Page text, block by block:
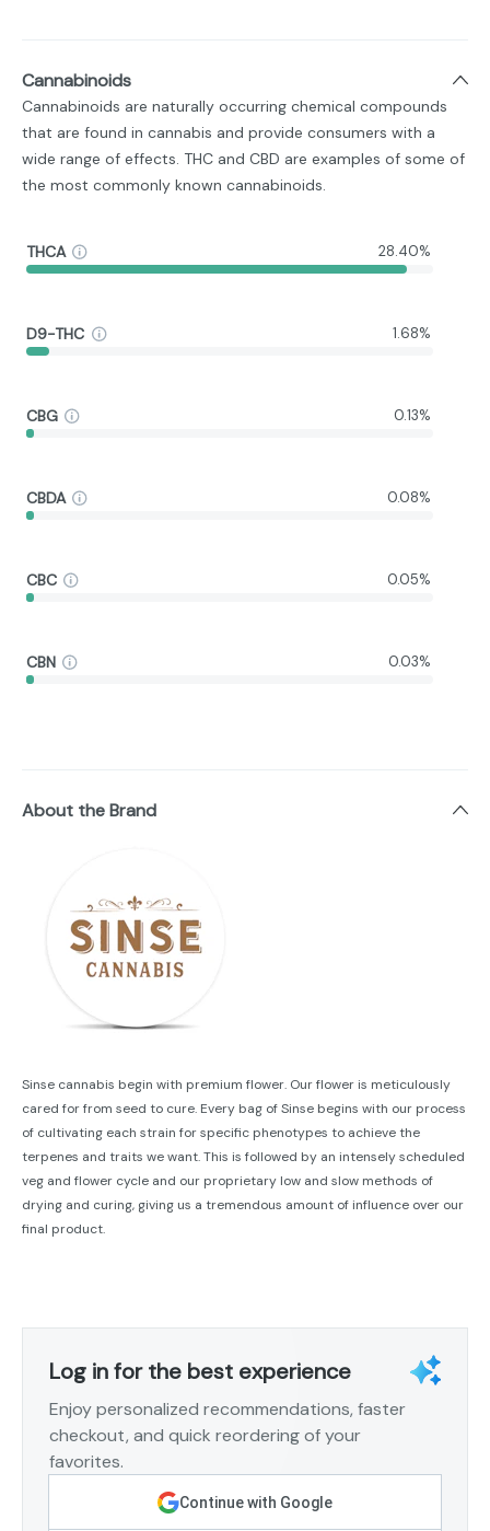
Cannabinoids
Cannabinoids are naturally occurring chemical compounds
that are found in cannabis and provide consumers with a
wide range of effects. THC and CBD are examples of some of
the most commonly known cannabinoids.
THCA 28.40%
D9-THC 1.68%
CBG 0.13%
CBDA 0.08%
CBC 0.05%
CBN 0.03%
About the Brand
Sinse cannabis begin with premium flower. Our flower is meticulously
cared for from seed to cure. Every bag of Sinse begins with our process
of cultivating each strain for specific phenotypes to achieve the
terpenes and traits we want. This is followed by an intensely scheduled
veg and flower cycle and our proprietary low and slow methods of
drying and curing, giving us a tremendous amount of influence over our
final product.
Log in for the best experience
Enjoy personalized recommendations, faster
checkout, and quick reordering of your
favorites.
Continue with Google